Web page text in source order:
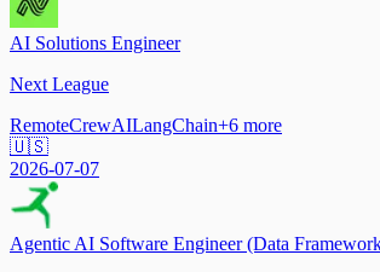
AI Solutions Engineer
Next League
RemoteCrewAILangChain+6 more
🇺🇸
2026-07-07
Agentic AI Software Engineer (Data